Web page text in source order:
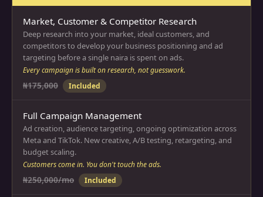
Market, Customer & Competitor Research
Deep research into your market, ideal customers, and
competitors to develop your business positioning and ad
targeting before a single naira is spent on ads.
Every campaign is built on research, not guesswork.
₦175,000 Included
Full Campaign Management
Ad creation, audience targeting, ongoing optimization across
Meta and TikTok. New creative, A/B testing, retargeting, and
budget scaling.
Customers come in. You don't touch the ads.
₦250,000/mo Included